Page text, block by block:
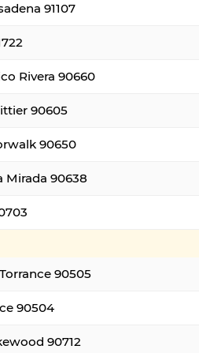
91107
Rivera 90660
90605
90650
Mirada 90638
90505
90504
90712